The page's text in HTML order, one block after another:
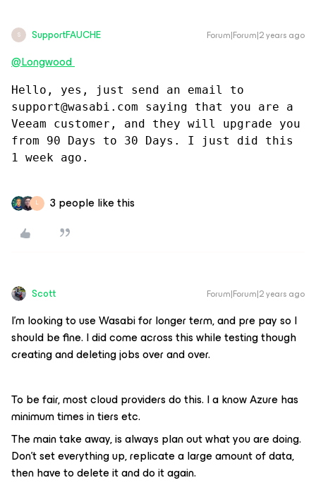
S SupportFAUCHE Forum|Forum|2 years ago
@Longwood
Hello, yes, just send an email to
support@wasabi.com saying that you are a
Veeam customer, and they will upgrade you
from 90 Days to 30 Days. I just did this
1 week ago.
L 3 people like this
Scott Forum|Forum|2 years ago
I’m looking to use Wasabi for longer term, and pre pay so I
should be fine. I did come across this while testing though
creating and deleting jobs over and over.
To be fair, most cloud providers do this. I a know Azure has
minimum times in tiers etc.
The main take away, is always plan out what you are doing.
Don’t set everything up, replicate a large amount of data,
then have to delete it and do it again.